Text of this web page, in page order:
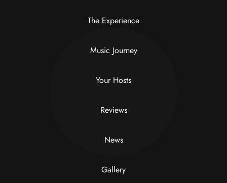
The Experience
Music Journey
Your Hosts
Reviews
News
Gallery